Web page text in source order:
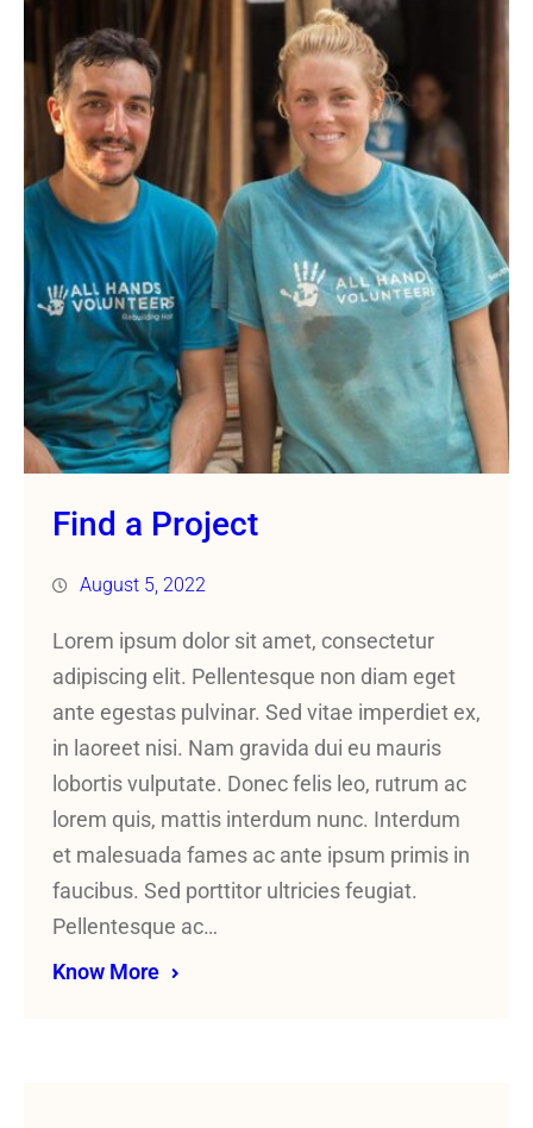
Find a Project
August 5, 2022
Lorem ipsum dolor sit amet, consectetur
adipiscing elit. Pellentesque non diam eget
ante egestas pulvinar. Sed vitae imperdiet ex,
in laoreet nisi. Nam gravida dui eu mauris
lobortis vulputate. Donec felis leo, rutrum ac
lorem quis, mattis interdum nunc. Interdum
et malesuada fames ac ante ipsum primis in
faucibus. Sed porttitor ultricies feugiat.
Pellentesque ac…
Know More